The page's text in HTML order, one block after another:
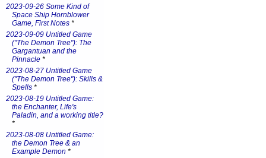
2023-09-26 Some Kind of
Space Ship Hornblower
Game, First Notes *
2023-09-09 Untitled Game
("The Demon Tree"): The
Gargantuan and the
Pinnacle *
2023-08-27 Untitled Game
("The Demon Tree"): Skills &
Spells *
2023-08-19 Untitled Game:
the Enchanter, Life's
Paladin, and a working title?
*
2023-08-08 Untitled Game:
the Demon Tree & an
Example Demon *